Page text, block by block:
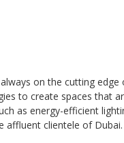
on the cutting edge
to create spaces that
as energy-efficient
affluent clientele of Dubai.